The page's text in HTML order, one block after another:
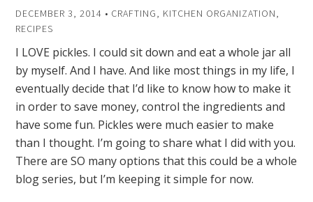
DECEMBER 3, 2014 • CRAFTING, KITCHEN ORGANIZATION,
RECIPES
I LOVE pickles. I could sit down and eat a whole jar all
by myself. And I have. And like most things in my life, I
eventually decide that I’d like to know how to make it
in order to save money, control the ingredients and
have some fun. Pickles were much easier to make
than I thought. I’m going to share what I did with you.
There are SO many options that this could be a whole
blog series, but I’m keeping it simple for now.